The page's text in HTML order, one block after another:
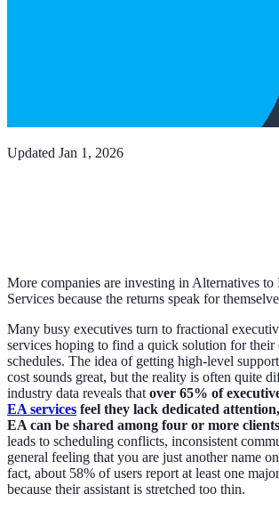
Updated Jan 1, 2026
More companies are investing in Alternatives to
Services because the returns speak for
Many busy executives turn to fractional
services hoping to find a quick solution for
schedules. The idea of getting high-level
cost sounds great, but the reality is often quite
industry data reveals that over 65% of
EA services feel they lack dedicated
EA can be shared among four or more
leads to scheduling conflicts, inconsistent
general feeling that you are just another name
fact, about 58% of users report at least one
because their assistant is stretched too thin.